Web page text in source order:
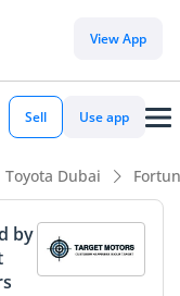
View App
Sell Use app
Toyota Dubai
by